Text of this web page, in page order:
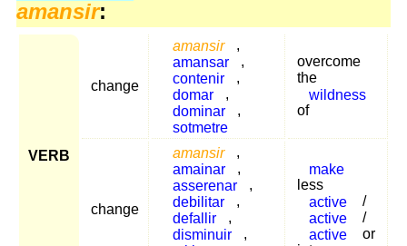
amansir:
VERB
change
amansir
,
amansar
,
contenir
,
domar
,
dominar
,
sotmetre
overcome
the
wildness
of
change
amansir
,
amainar
,
asserenar
,
debilitar
,
defallir
,
disminuir
,
make
less
active
/
active
/
active
or